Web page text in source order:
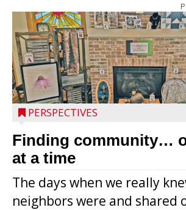
PERSPECTIVES
Finding community…
at a time
The days when we really
neighbors were and shared